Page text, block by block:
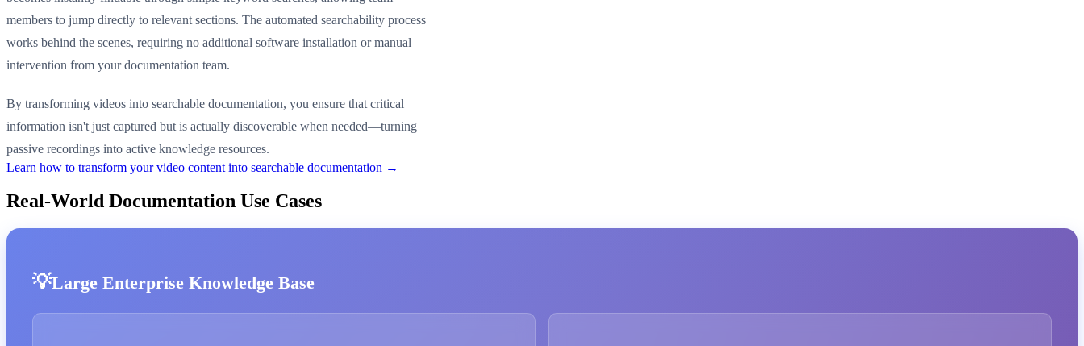
members to jump directly to relevant sections. The automated searchability process
works behind the scenes, requiring no additional software installation or manual
intervention from your documentation team.
By transforming videos into searchable documentation, you ensure that critical
information isn't just captured but is actually discoverable when needed—turning
passive recordings into active knowledge resources.
Learn how to transform your video content into searchable documentation →
Real-World Documentation Use Cases
Large Enterprise Knowledge Base